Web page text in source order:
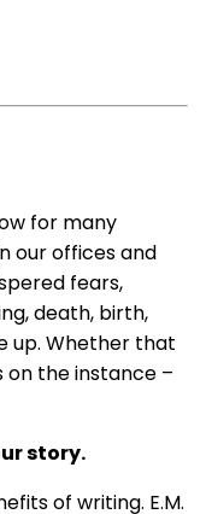
for many
our offices and
fears,
death, birth,
up. Whether that
on the instance –
story.
of writing. E.M.